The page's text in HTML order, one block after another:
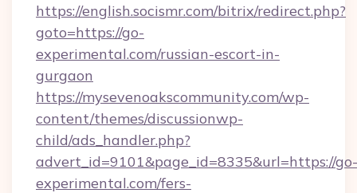
https://english.socismr.com/bitrix/redirect.php?
goto=https://go-
experimental.com/russian-escort-in-
gurgaon
https://mysevenoakscommunity.com/wp-
content/themes/discussionwp-
child/ads_handler.php?
advert_id=9101&page_id=8335&url=https://go-
experimental.com/fers-